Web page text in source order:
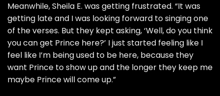
Meanwhile, Sheila E. was getting frustrated. “It was
getting late and I was looking forward to singing one
of the verses. But they kept asking, ‘Well, do you think
you can get Prince here?’ I just started feeling like I
feel like I’m being used to be here, because they
want Prince to show up and the longer they keep me
maybe Prince will come up.”